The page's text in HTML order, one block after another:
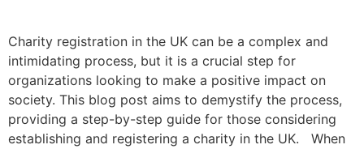
Charity registration in the UK can be a complex and
intimidating process, but it is a crucial step for
organizations looking to make a positive impact on
society. This blog post aims to demystify the process,
providing a step-by-step guide for those considering
establishing and registering a charity in the UK. When